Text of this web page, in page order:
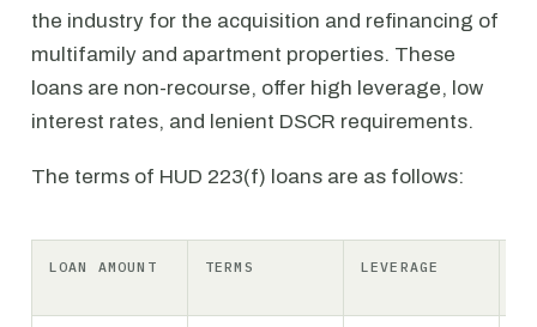
the industry for the acquisition and refinancing of
multifamily and apartment properties. These
loans are non-recourse, offer high leverage, low
interest rates, and lenient DSCR requirements.
The terms of HUD 223(f) loans are as follows:
LOAN AMOUNT TERMS LEVERAGE